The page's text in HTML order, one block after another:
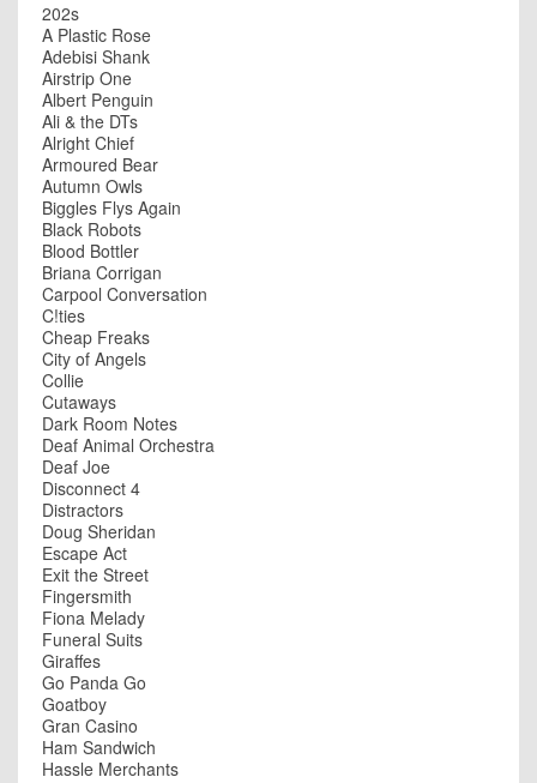
202s
A Plastic Rose
Adebisi Shank
Airstrip One
Albert Penguin
Ali & the DTs
Alright Chief
Armoured Bear
Autumn Owls
Biggles Flys Again
Black Robots
Blood Bottler
Briana Corrigan
Carpool Conversation
C!ties
Cheap Freaks
City of Angels
Collie
Cutaways
Dark Room Notes
Deaf Animal Orchestra
Deaf Joe
Disconnect 4
Distractors
Doug Sheridan
Escape Act
Exit the Street
Fingersmith
Fiona Melady
Funeral Suits
Giraffes
Go Panda Go
Goatboy
Gran Casino
Ham Sandwich
Hassle Merchants